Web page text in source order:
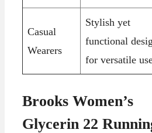
Casual
Wearers
Stylish yet
functional
for versatile
Brooks Women’s
Glycerin 22